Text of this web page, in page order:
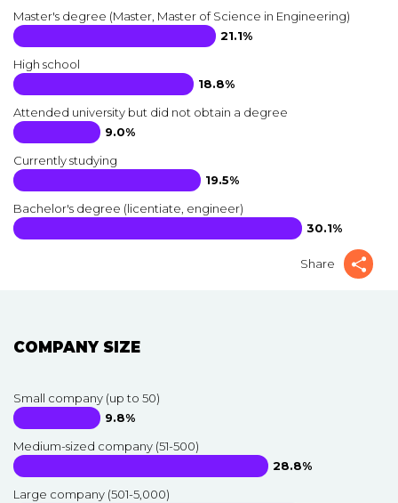
Share
Master's degree (Master, Master of Science in Engineering)
21.1%
High school
18.8%
Attended university but did not obtain a degree
9.0%
Currently studying
19.5%
Bachelor's degree (licentiate, engineer)
30.1%
COMPANY SIZE
Small company (up to 50)
9.8%
Medium-sized company (51-500)
28.8%
Large company (501-5,000)